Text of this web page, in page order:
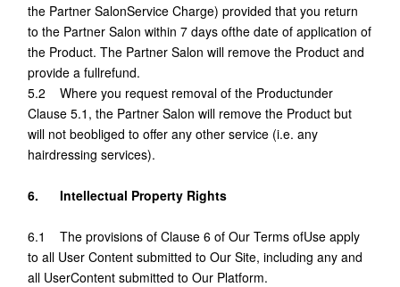
the Partner SalonService Charge) provided that you return
to the Partner Salon within 7 days ofthe date of application of
the Product. The Partner Salon will remove the Product and
provide a fullrefund.
5.2 Where you request removal of the Productunder
Clause 5.1, the Partner Salon will remove the Product but
will not beobliged to offer any other service (i.e. any
hairdressing services).
6. Intellectual Property Rights
6.1 The provisions of Clause 6 of Our Terms ofUse apply
to all User Content submitted to Our Site, including any and
all UserContent submitted to Our Platform.